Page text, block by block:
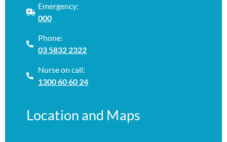
Emergency:
000
Phone:
03 5832 2322
Nurse on call:
1300 60 60 24
Location and Maps